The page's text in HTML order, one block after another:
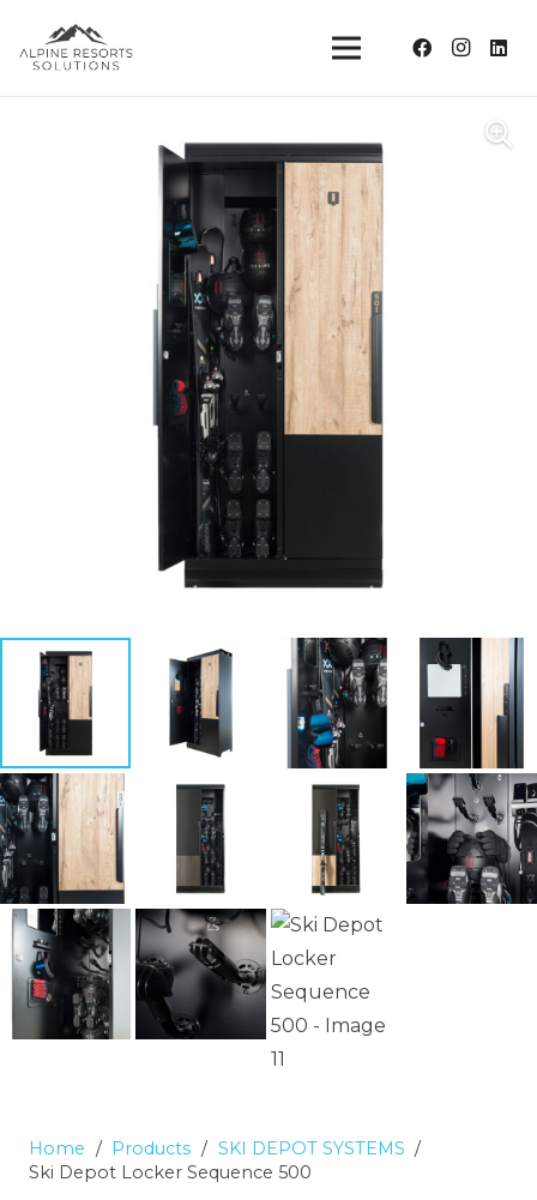
Home / Products / SKI DEPOT SYSTEMS /
Ski Depot Locker Sequence 500